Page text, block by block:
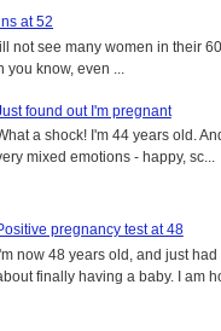
at 52
not see many women in their
know, even ...
found out I'm pregnant
a shock! I'm 44 years old.
mixed emotions - happy, sc...
pregnancy test at 48
now 48 years old, and just
finally having a baby. I am